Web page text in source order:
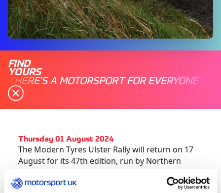
FIND
YOURS
THERE'S A MOTORSPORT FOR EVERYONE
Thursday 01 August 2024
The Modern Tyres Ulster Rally will return on 17
August for its 47th edition, run by Northern